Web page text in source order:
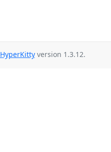
HyperKittyversion 1.3.12.